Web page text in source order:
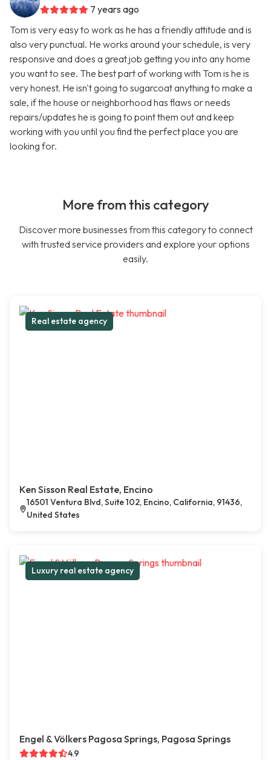
7 years ago
Tom is very easy to work as he has a friendly attitude and is
also very punctual. He works around your schedule, is very
responsive and does a great job getting you into any home
you want to see. The best part of working with Tom is he is
very honest. He isn't going to sugarcoat anything to make a
sale, if the house or neighborhood has flaws or needs
repairs/updates he is going to point them out and keep
working with you until you find the perfect place you are
looking for.
More from this category
Discover more businesses from this category to connect
with trusted service providers and explore your options
easily.
Real estate agency
Ken Sisson Real Estate, Encino
16501 Ventura Blvd, Suite 102, Encino, California, 91436,
United States
Luxury real estate agency
Engel & Völkers Pagosa Springs, Pagosa Springs
4.9